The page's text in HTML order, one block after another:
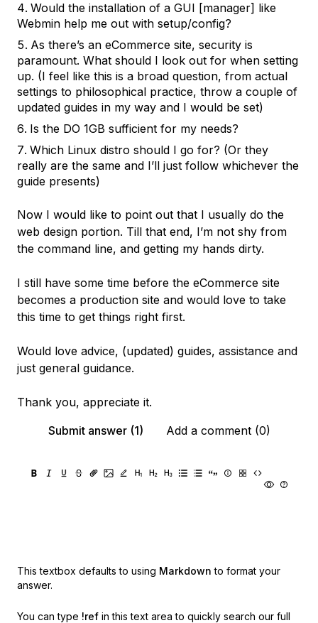
Would the installation of a GUI [manager] like
Webmin help me out with setup/config?
As there’s an eCommerce site, security is
paramount. What should I look out for when setting
up. (I feel like this is a broad question, from actual
settings to philosophical practice, throw a couple of
updated guides in my way and I would be set)
Is the DO 1GB sufficient for my needs?
Which Linux distro should I go for? (Or they
really are the same and I’ll just follow whichever the
guide presents)
Now I would like to point out that I usually do the
web design portion. Till that end, I’m not shy from
the command line, and getting my hands dirty.
I still have some time before the eCommerce site
becomes a production site and would love to take
this time to get things right first.
Would love advice, (updated) guides, assistance and
just general guidance.
Thank you, appreciate it.
Submit answer (1)
Add a comment (0)
This textbox defaults to using Markdown to format your
answer.
You can type !ref in this text area to quickly search our full